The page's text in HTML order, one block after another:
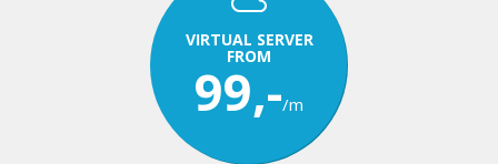
VIRTUAL SERVER
FROM
99,-/m